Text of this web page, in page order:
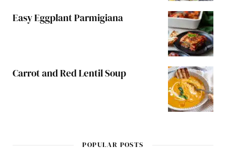
Easy Eggplant Parmigiana
Carrot and Red Lentil Soup
POPULAR POSTS